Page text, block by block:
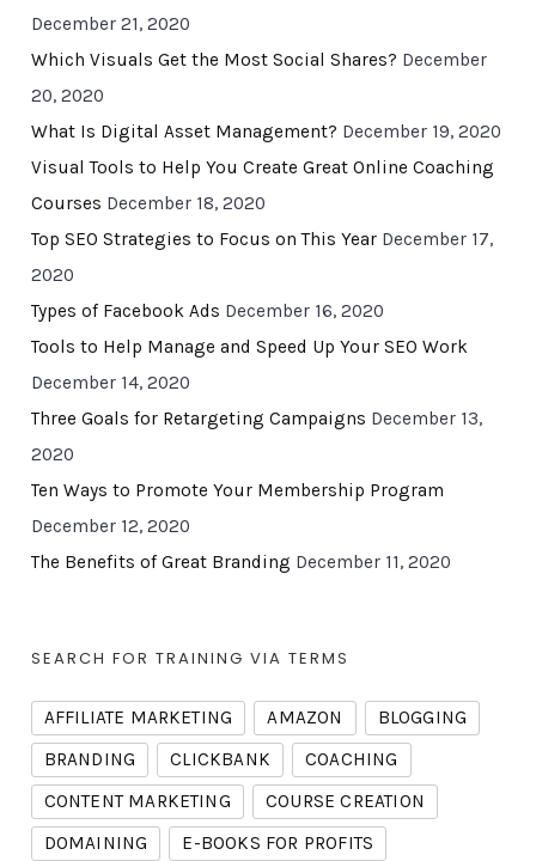
December 21, 2020
Which Visuals Get the Most Social Shares? December
20, 2020
What Is Digital Asset Management? December 19, 2020
Visual Tools to Help You Create Great Online Coaching
Courses December 18, 2020
Top SEO Strategies to Focus on This Year December 17,
2020
Types of Facebook Ads December 16, 2020
Tools to Help Manage and Speed Up Your SEO Work
December 14, 2020
Three Goals for Retargeting Campaigns December 13,
2020
Ten Ways to Promote Your Membership Program
December 12, 2020
The Benefits of Great Branding December 11, 2020
SEARCH FOR TRAINING VIA TERMS
AFFILIATE MARKETING AMAZON
BLOGGING
BRANDING
CLICKBANK
COACHING
CONTENT MARKETING
COURSE CREATION
DOMAINING
E-BOOKS FOR PROFITS